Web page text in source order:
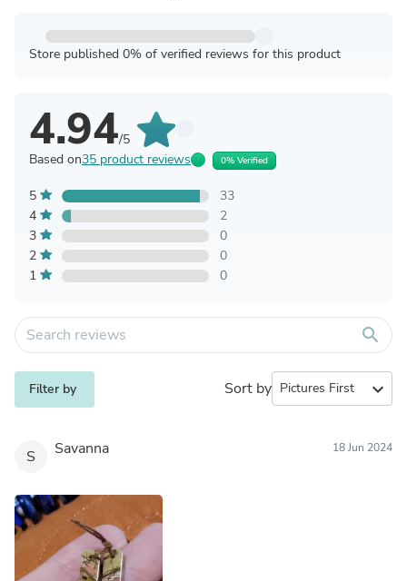
Store published 0% of verified reviews for this product
4.94/5
Based on35 product reviews 0% Verified
5
33
4
2
3
0
2
0
1
0
search
Filter by Sort by expand_more
S Savanna 18 Jun 2024